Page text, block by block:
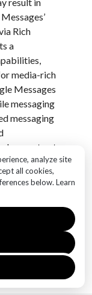
analyze site
all cookies,
below. Learn
Rich
a
media-rich
Messages
messaging
messaging
not
but also
successor
and